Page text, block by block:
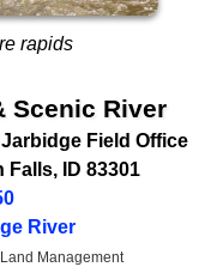
rapids
Scenic River
Field Office
Falls, ID 83301
River
Management